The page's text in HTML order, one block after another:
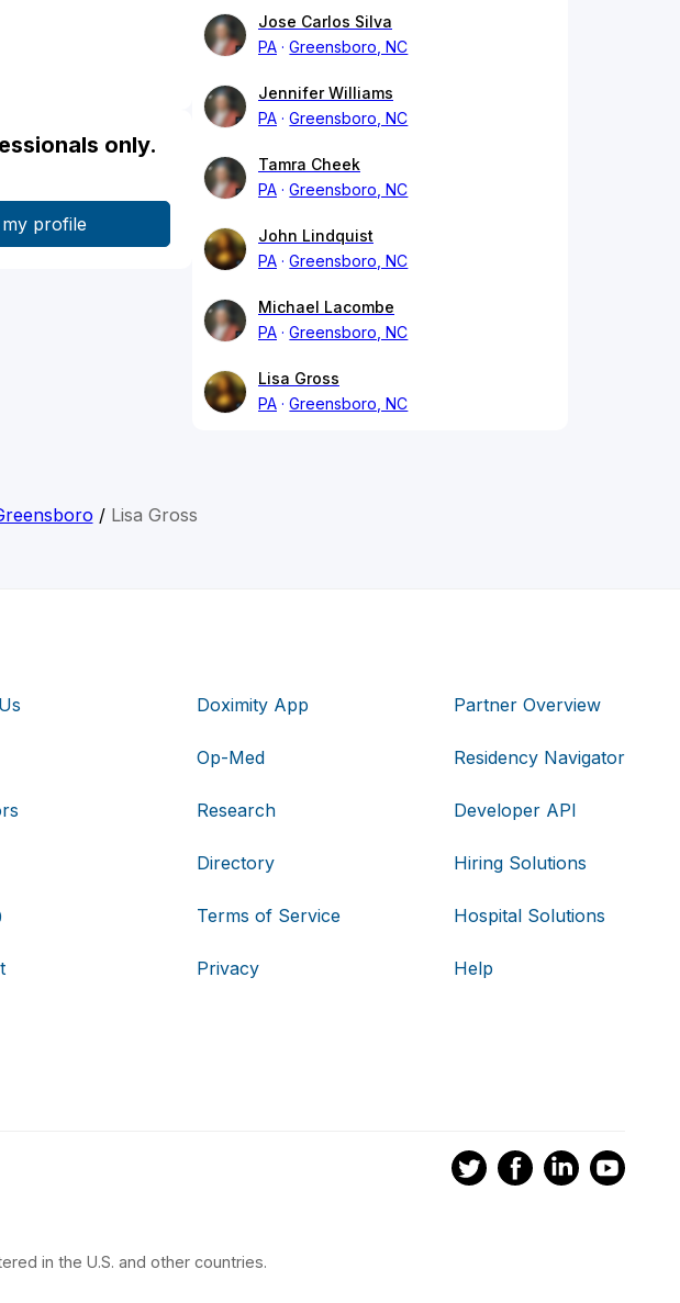
only.
Jose Carlos Silva
PA
Greensboro, NC
Jennifer Williams
PA
Greensboro, NC
Tamra Cheek
PA
Greensboro, NC
John Lindquist
PA
Greensboro, NC
Michael Lacombe
PA
Greensboro, NC
Lisa Gross
PA
Greensboro, NC
/ Lisa Gross
Doximity App
Op-Med
Research
Directory
Terms of Service
Privacy
Partner Overview
Residency Navigator
Developer API
Hiring Solutions
Hospital Solutions
Help
in the U.S. and other countries.